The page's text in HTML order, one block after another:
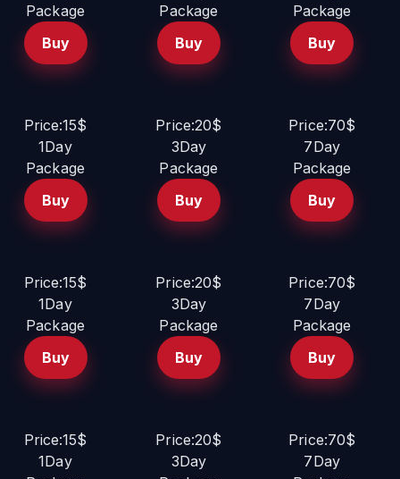
Package
Buy
Package
Buy
Package
Buy
Price:15$
1Day
Package
Buy
Price:20$
3Day
Package
Buy
Price:70$
7Day
Package
Buy
Price:15$
1Day
Package
Buy
Price:20$
3Day
Package
Buy
Price:70$
7Day
Package
Buy
Price:15$
1Day
Price:20$
3Day
Price:70$
7Day